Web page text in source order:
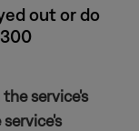
out or do
service's